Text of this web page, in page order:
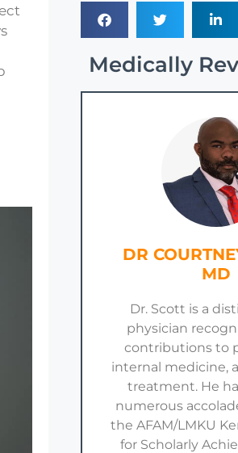
Medically
DR
MD
Dr. Scott is a
physician
contributions to
internal medicine,
treatment. He
numerous
the AFAM/LMKU
for Scholarly